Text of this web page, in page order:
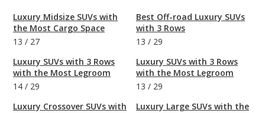
Luxury Midsize SUVs with
the Most Cargo Space
13 / 27
Luxury SUVs with 3 Rows
with the Most Legroom
14 / 29
Luxury Crossover SUVs with
Best Off-road Luxury SUVs
with 3 Rows
13 / 29
Luxury SUVs with 3 Rows
with the Most Legroom
13 / 29
Luxury Large SUVs with the